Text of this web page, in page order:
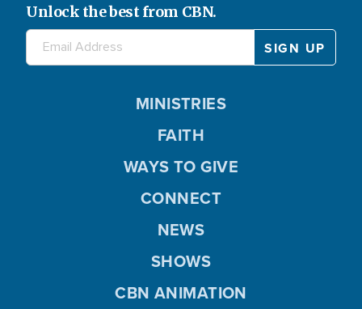
Unlock the best from CBN.
MINISTRIES
FAITH
WAYS TO GIVE
CONNECT
NEWS
SHOWS
CBN ANIMATION